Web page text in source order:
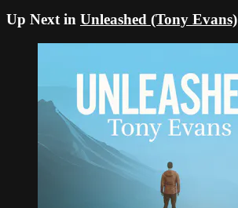
Up Next in Unleashed (Tony Evans)